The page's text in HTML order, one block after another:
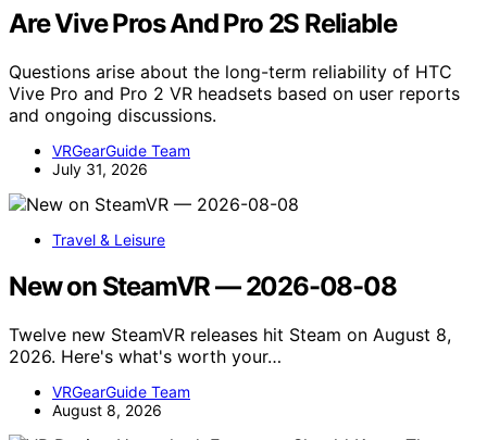
Are Vive Pros And Pro 2S Reliable
Questions arise about the long-term reliability of HTC
Vive Pro and Pro 2 VR headsets based on user reports
and ongoing discussions.
VRGearGuide Team
July 31, 2026
Travel & Leisure
New on SteamVR — 2026-08-08
Twelve new SteamVR releases hit Steam on August 8,
2026. Here's what's worth your…
VRGearGuide Team
August 8, 2026